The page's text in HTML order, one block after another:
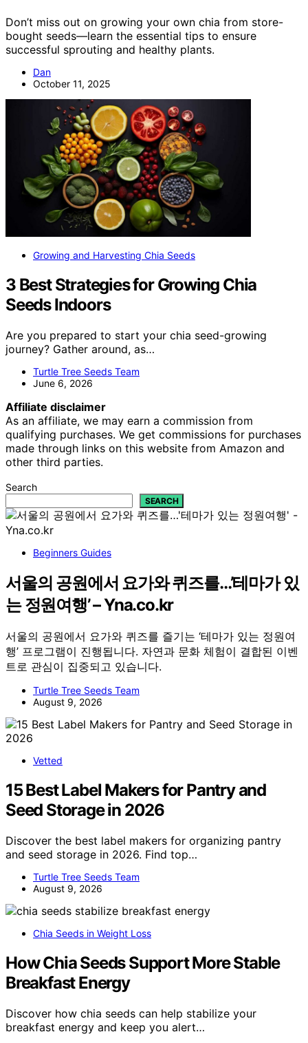
Don’t miss out on growing your own chia from store-
bought seeds—learn the essential tips to ensure
successful sprouting and healthy plants.
Dan
October 11, 2025
Growing and Harvesting Chia Seeds
3 Best Strategies for Growing Chia
Seeds Indoors
Are you prepared to start your chia seed-growing
journey? Gather around, as…
Turtle Tree Seeds Team
June 6, 2026
Affiliate disclaimer
As an affiliate, we may earn a commission from
qualifying purchases. We get commissions for purchases
made through links on this website from Amazon and
other third parties.
Search
SEARCH
Beginners Guides
서울의 공원에서 요가와 퀴즈를…’테마가 있
는 정원여행’ – Yna.co.kr
서울의 공원에서 요가와 퀴즈를 즐기는 ‘테마가 있는 정원여
행’ 프로그램이 진행됩니다. 자연과 문화 체험이 결합된 이벤
트로 관심이 집중되고 있습니다.
Turtle Tree Seeds Team
August 9, 2026
Vetted
15 Best Label Makers for Pantry and
Seed Storage in 2026
Discover the best label makers for organizing pantry
and seed storage in 2026. Find top…
Turtle Tree Seeds Team
August 9, 2026
Chia Seeds in Weight Loss
How Chia Seeds Support More Stable
Breakfast Energy
Discover how chia seeds can help stabilize your
breakfast energy and keep you alert…